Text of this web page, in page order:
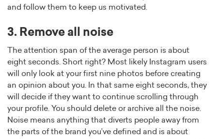
and follow them to keep us motivated.
3. Remove all noise
The attention span of the average person is about
eight seconds. Short right? Most likely Instagram users
will only look at your first nine photos before creating
an opinion about you. In that same eight seconds, they
will decide if they want to continue scrolling through
your profile. You should delete or archive all the noise.
Noise means anything that diverts people away from
the parts of the brand you’ve defined and is about